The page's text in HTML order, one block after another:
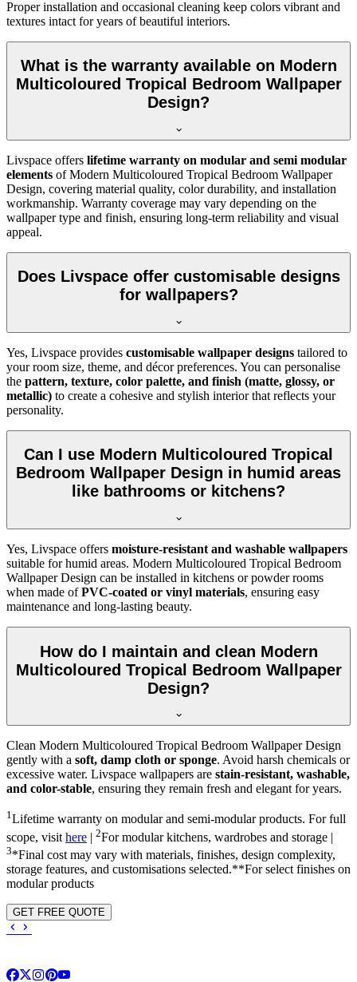
Proper installation and occasional cleaning keep colors vibrant and
textures intact for years of beautiful interiors.
What is the warranty available on Modern
Multicoloured Tropical Bedroom Wallpaper
Design?
Livspace offers lifetime warranty on modular and semi modular
elements ofModern Multicoloured Tropical Bedroom Wallpaper
Design, covering material quality, color durability, and installation
workmanship. Warranty coverage may vary depending on the
wallpaper type and finish, ensuring long-term reliability and visual
appeal.
Does Livspace offer customisable designs
for wallpapers?
Yes, Livspace provides customisable wallpaper designs tailored to
your room size, theme, and décor preferences. You can personalise
the pattern, texture, color palette, and finish (matte, glossy, or
metallic) to create a cohesive and stylish interior that reflects your
personality.
Can I use Modern Multicoloured Tropical
Bedroom Wallpaper Design in humid areas
like bathrooms or kitchens?
Yes, Livspace offers moisture-resistant and washable wallpapers
suitable for humid areas. Modern Multicoloured Tropical Bedroom
Wallpaper Design can be installed in kitchens or powder rooms
when made ofPVC-coated or vinyl materials, ensuring easy
maintenance and long-lasting beauty.
How do I maintain and clean Modern
Multicoloured Tropical Bedroom Wallpaper
Design?
Clean Modern Multicoloured Tropical Bedroom Wallpaper Design
gently with a soft, damp cloth or sponge. Avoid harsh chemicals or
excessive water. Livspace wallpapers are stain-resistant, washable,
and color-stable, ensuring they remain fresh and elegant for years.
1Lifetime warranty on modular and semi-modular products. For full
scope, visit here | 2For modular kitchens, wardrobes and storage |
3*Final cost may vary with materials, finishes, design complexity,
storage features, and customisations selected.**For select finishes on
modular products
GET FREE QUOTE